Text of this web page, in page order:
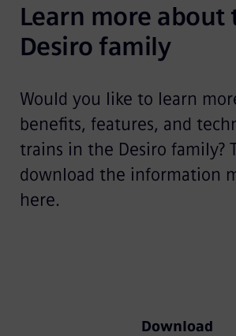
Learn more about
Desiro family
Would you like to learn
benefits, features, and
trains in the Desiro family?
download the information
here.
Download